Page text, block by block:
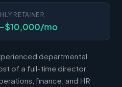
RETAINER
mo
departmental
of a full-time director.
finance, and HR